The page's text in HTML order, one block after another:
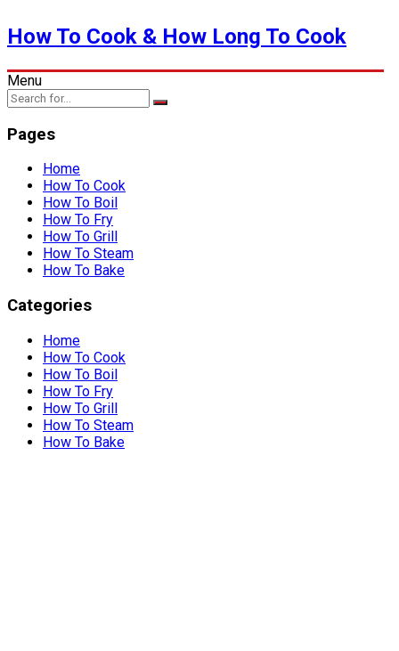
How To Cook & How Long To Cook
Menu
Pages
Home
How To Cook
How To Boil
How To Fry
How To Grill
How To Steam
How To Bake
Categories
Home
How To Cook
How To Boil
How To Fry
How To Grill
How To Steam
How To Bake